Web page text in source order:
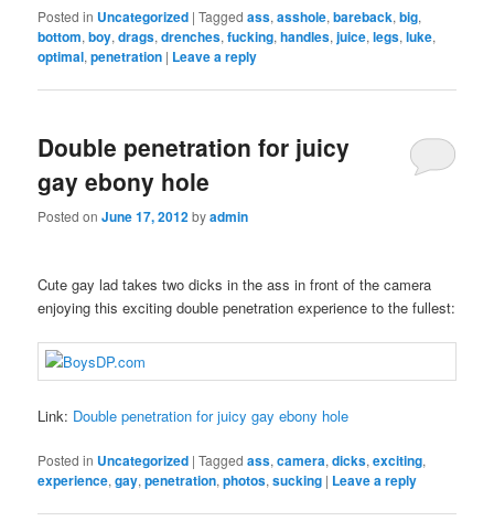
Posted in Uncategorized |Tagged ass,asshole,bareback,big,
bottom,boy,drags,drenches,fucking,handles,juice,legs,luke,
optimal,penetration | Leave a reply
Double penetration for juicy
gay ebony hole
Posted onJune 17, 2012byadmin
Cute gay lad takes two dicks in the ass in front of the camera
enjoying this exciting double penetration experience to the fullest:
Link: Double penetration for juicy gay ebony hole
Posted in Uncategorized |Tagged ass,camera,dicks,exciting,
experience,gay,penetration,photos,sucking | Leave a reply